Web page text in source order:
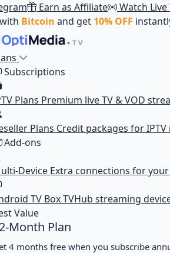
Earn as Affiliate
Watch Live
Bitcoin and get 10% OFF
Subscriptions
Plans Premium live TV & VOD
Plans Credit packages for
Add-ons
Device Extra connections for
TV BoxTVHub streaming
Value
Month Plan
4 months free when you subscribe